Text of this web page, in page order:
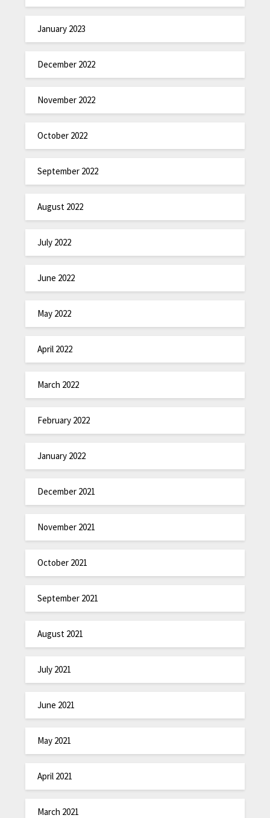
January 2023
December 2022
November 2022
October 2022
September 2022
August 2022
July 2022
June 2022
May 2022
April 2022
March 2022
February 2022
January 2022
December 2021
November 2021
October 2021
September 2021
August 2021
July 2021
June 2021
May 2021
April 2021
March 2021